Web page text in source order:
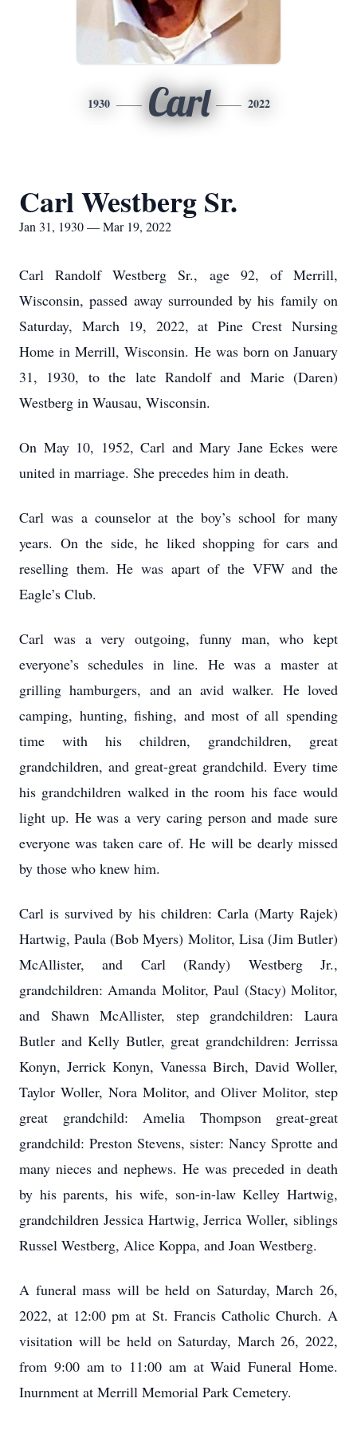
1930 Carl 2022
Carl Westberg Sr.
Jan 31, 1930 — Mar 19, 2022
Carl Randolf Westberg Sr., age 92, of Merrill,
Wisconsin, passed away surrounded by his family on
Saturday, March 19, 2022, at Pine Crest Nursing
Home in Merrill, Wisconsin. He was born on January
31, 1930, to the late Randolf and Marie (Daren)
Westberg in Wausau, Wisconsin.
On May 10, 1952, Carl and Mary Jane Eckes were
united in marriage. She precedes him in death.
Carl was a counselor at the boy’s school for many
years. On the side, he liked shopping for cars and
reselling them. He was apart of the VFW and the
Eagle’s Club.
Carl was a very outgoing, funny man, who kept
everyone’s schedules in line. He was a master at
grilling hamburgers, and an avid walker. He loved
camping, hunting, fishing, and most of all spending
time with his children, grandchildren, great
grandchildren, and great-great grandchild. Every time
his grandchildren walked in the room his face would
light up. He was a very caring person and made sure
everyone was taken care of. He will be dearly missed
by those who knew him.
Carl is survived by his children: Carla (Marty Rajek)
Hartwig, Paula (Bob Myers) Molitor, Lisa (Jim Butler)
McAllister, and Carl (Randy) Westberg Jr.,
grandchildren: Amanda Molitor, Paul (Stacy) Molitor,
and Shawn McAllister, step grandchildren: Laura
Butler and Kelly Butler, great grandchildren: Jerrissa
Konyn, Jerrick Konyn, Vanessa Birch, David Woller,
Taylor Woller, Nora Molitor, and Oliver Molitor, step
great grandchild: Amelia Thompson great-great
grandchild: Preston Stevens, sister: Nancy Sprotte and
many nieces and nephews. He was preceded in death
by his parents, his wife, son-in-law Kelley Hartwig,
grandchildren Jessica Hartwig, Jerrica Woller, siblings
Russel Westberg, Alice Koppa, and Joan Westberg.
A funeral mass will be held on Saturday, March 26,
2022, at 12:00 pm at St. Francis Catholic Church. A
visitation will be held on Saturday, March 26, 2022,
from 9:00 am to 11:00 am at Waid Funeral Home.
Inurnment at Merrill Memorial Park Cemetery.